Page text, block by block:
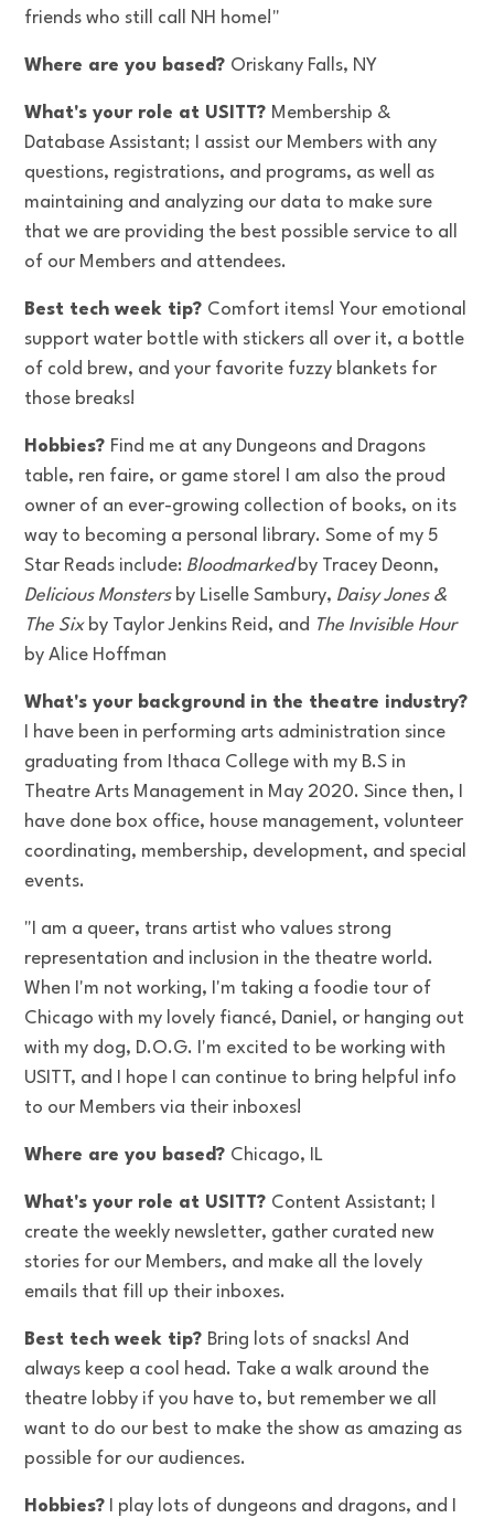
friends who still call NH home!"
Where are you based? Oriskany Falls, NY
What's your role at USITT? Membership &
Database Assistant; I assist our Members with any
questions, registrations, and programs, as well as
maintaining and analyzing our data to make sure
that we are providing the best possible service to all
of our Members and attendees.
Best tech week tip? Comfort items! Your emotional
support water bottle with stickers all over it, a bottle
of cold brew, and your favorite fuzzy blankets for
those breaks!
Hobbies? Find me at any Dungeons and Dragons
table, ren faire, or game store! I am also the proud
owner of an ever-growing collection of books, on its
way to becoming a personal library. Some of my 5
Star Reads include: Bloodmarkedby Tracey Deonn,
Delicious Monstersby Liselle Sambury, Daisy Jones &
The Sixby Taylor Jenkins Reid, and The Invisible Hour
by Alice Hoffman
What's your background in the theatre industry?
I have been in performing arts administration since
graduating from Ithaca College with my B.S in
Theatre Arts Management in May 2020. Since then, I
have done box office, house management, volunteer
coordinating, membership, development, and special
events.
"I am a queer, trans artist who values strong
representation and inclusion in the theatre world.
When I'm not working, I'm taking a foodie tour of
Chicago with my lovely fiancé, Daniel, or hanging out
with my dog, D.O.G. I'm excited to be working with
USITT, and I hope I can continue to bring helpful info
to our Members via their inboxes!
Where are you based? Chicago, IL
What's your role at USITT? Content Assistant; I
create the weekly newsletter, gather curated new
stories for our Members, and make all the lovely
emails that fill up their inboxes.
Best tech week tip? Bring lots of snacks! And
always keep a cool head. Take a walk around the
theatre lobby if you have to, but remember we all
want to do our best to make the show as amazing as
possible for our audiences.
Hobbies? I play lots of dungeons and dragons, and I